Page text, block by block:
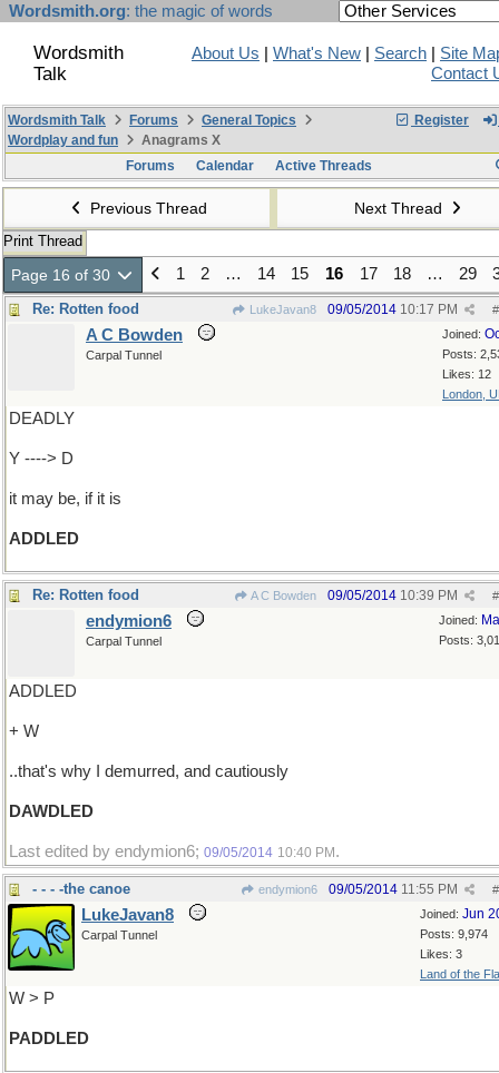
Wordsmith.org: the magic of words
Wordsmith
Talk
About Us What's New Search
Site
Contact
Register
Wordsmith Talk Forums
General Topics
Wordplay and fun
Anagrams X
Forums
Calendar Active Threads
Previous Thread Next Thread
Print Thread
Page 16 of 30 1 2 … 14 15 16 17 18 … 29
Re: Rotten food LukeJavan8 #
09/05/2014 10:17 PM
Joined:
Posts:
Likes: 12
London,
A C Bowden
Carpal Tunnel
DEADLY
Y ----> D
it may be, if it is
ADDLED
Re: Rotten food A C Bowden #
09/05/2014 10:39 PM
Joined:
Posts:
endymion6
Carpal Tunnel
ADDLED
+ W
..that's why I demurred, and cautiously
DAWDLED
Last edited by endymion6; 09/05/2014 10:40 PM .
- - - -the canoe endymion6 #
09/05/2014 11:55 PM
Joined: Jun
Posts: 9,974
Likes: 3
Land of the
LukeJavan8
Carpal Tunnel
W > P
PADDLED